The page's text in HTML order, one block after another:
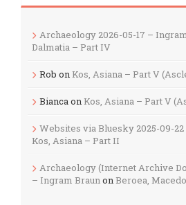
Archaeology 2026-05-17 –
Dalmatia – Part IV
Rob on Kos, Asiana – Part V
Biancaon Kos, Asiana – Part V
Websites via Bluesky 2025-09-
Kos, Asiana – Part II
Archaeology (Internet Archive
– Ingram BraunonBeroea,